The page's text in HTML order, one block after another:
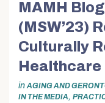
MAMH
(MSW’23)
Culturally
Healthcare
in AGING AND
IN THE MEDIA,